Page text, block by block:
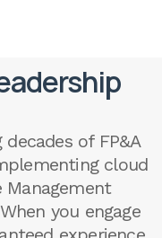
of FP&A
cloud
Management
you engage